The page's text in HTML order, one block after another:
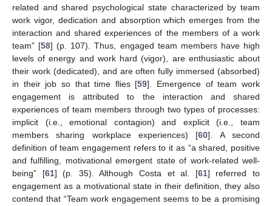
related and shared psychological state characterized by team
work vigor, dedication and absorption which emerges from the
interaction and shared experiences of the members of a work
team” [58] (p. 107). Thus, engaged team members have high
levels of energy and work hard (vigor), are enthusiastic about
their work (dedicated), and are often fully immersed (absorbed)
in their job so that time flies [59]. Emergence of team work
engagement is attributed to the interaction and shared
experiences of team members through two types of processes:
implicit (i.e., emotional contagion) and explicit (i.e., team
members sharing workplace experiences) [60]. A second
definition of team engagement refers to it as “a shared, positive
and fulfilling, motivational emergent state of work-related well-
being” [61] (p. 35). Although Costa et al. [61] referred to
engagement as a motivational state in their definition, they also
contend that “Team work engagement seems to be a promising